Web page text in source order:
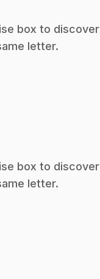
box to discover
letter.
box to discover
letter.